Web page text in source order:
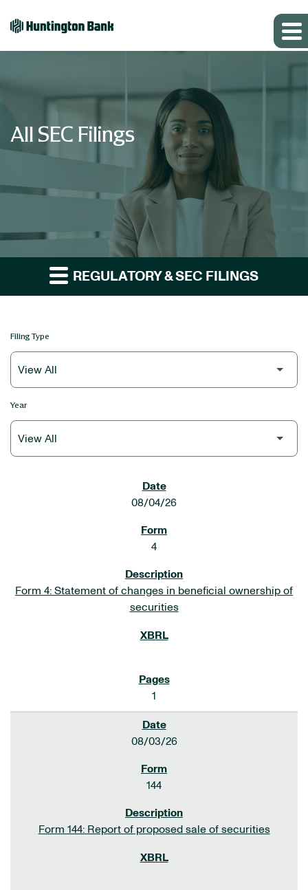
All SEC Filings
REGULATORY & SEC FILINGS
Filing Type
Year
08/04/26
4
Form 4: Statement of changes in beneficial ownership of
securities
1
08/03/26
144
Form 144: Report of proposed sale of securities